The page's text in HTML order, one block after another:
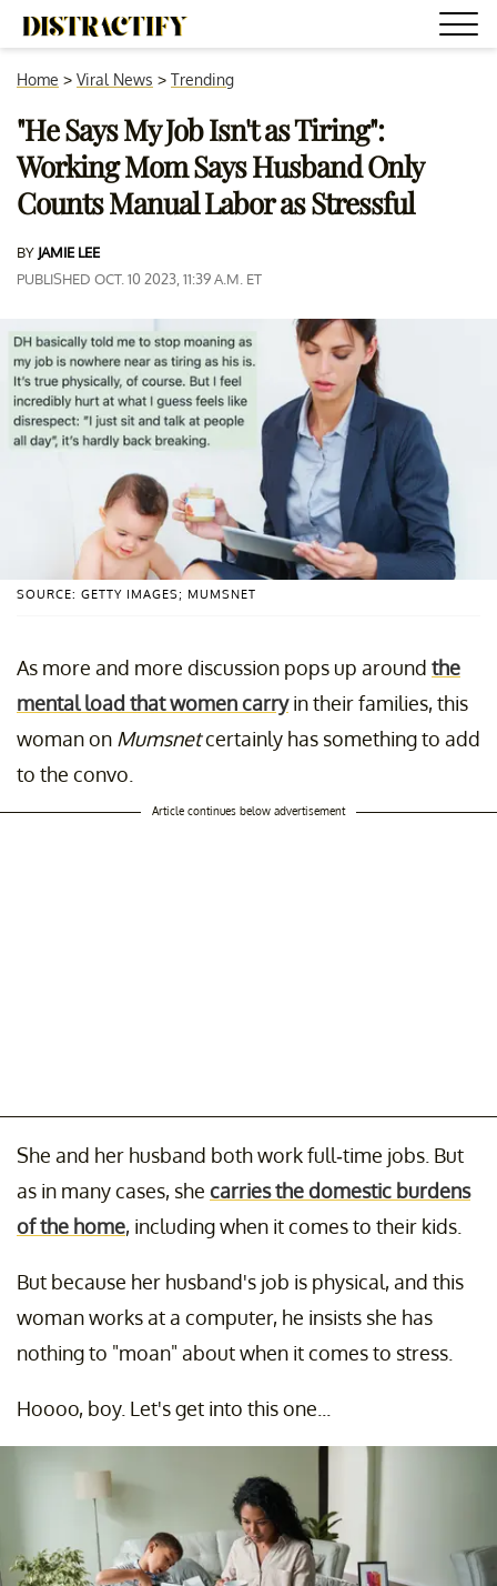
Home > Viral News > Trending
"He Says My Job Isn't as Tiring":
Working Mom Says Husband Only
Counts Manual Labor as Stressful
BY JAMIE LEE
PUBLISHED OCT. 10 2023, 11:39 A.M. ET
SOURCE: GETTY IMAGES; MUMSNET
As more and more discussion pops up around the
mental load that women carryin their families, this
woman on Mumsnetcertainly has something to add
to the convo.
Article continues below advertisement
She and her husband both work full-time jobs. But
as in many cases, she carries the domestic burdens
of the home, including when it comes to their kids.
But because her husband's job is physical, and this
woman works at a computer, he insists she has
nothing to "moan" about when it comes to stress.
Hoooo, boy. Let's get into this one...